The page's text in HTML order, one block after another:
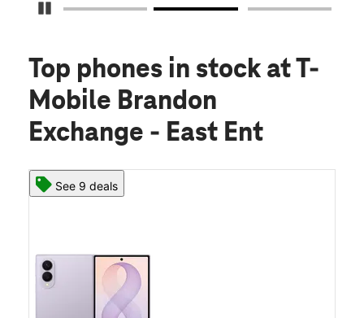
Pause Carousel
Top phones in stock at T-
Mobile Brandon
Exchange - East Ent
See 9 deals